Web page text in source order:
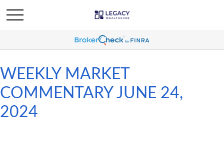
WEEKLY MARKET
COMMENTARY JUNE 24,
2024